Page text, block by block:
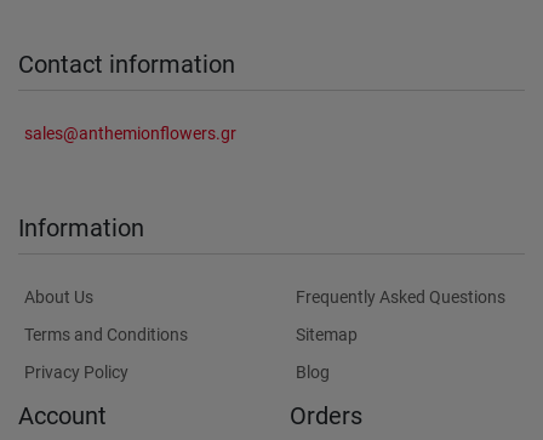
Contact information
sales@anthemionflowers.gr
Information
About Us
Terms and Conditions
Privacy Policy
Frequently Asked Questions
Sitemap
Blog
Account Orders